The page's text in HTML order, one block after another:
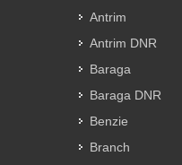
Antrim
Antrim DNR
Baraga
Baraga DNR
Benzie
Branch